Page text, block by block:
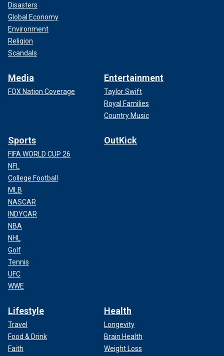
Disasters
Global Economy
Environment
Religion
Scandals
Media
FOX Nation Coverage
Entertainment
Taylor Swift
Royal Families
Country Music
Sports
FIFA WORLD CUP 26
NFL
College Football
MLB
NASCAR
INDYCAR
NBA
NHL
Golf
Tennis
UFC
WWE
OutKick
Lifestyle
Travel
Food & Drink
Faith
Health
Longevity
Brain Health
Weight Loss